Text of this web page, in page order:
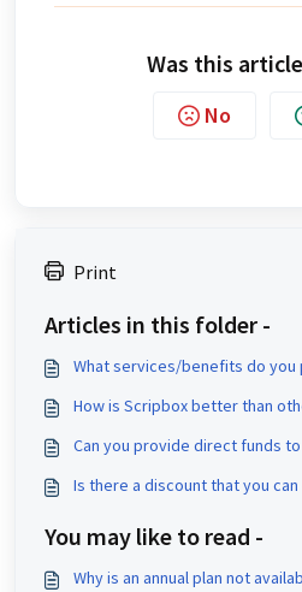
Was this
No
Print
Articles in this folder -
What services/benefits do you
How is Scripbox better than
Can you provide direct funds
Is there a discount that you can
You may like to read -
Why is an annual plan not